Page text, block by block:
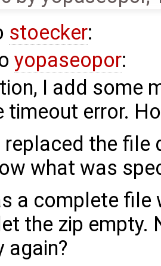
stoecker:
yopaseopor:
I add some
timeout error.
replaced the file
what was
a complete
the zip empty.
again?